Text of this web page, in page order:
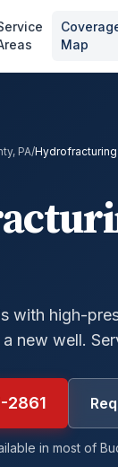
Map
PA/Hydrofracturing
with high-
new well.
2861
in most of